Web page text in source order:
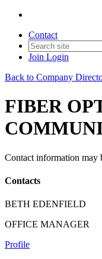
Contact
Join Login
Back to Company
FIBER
Contact information may
Contacts
BETH EDENFIELD
OFFICE MANAGER
Profile